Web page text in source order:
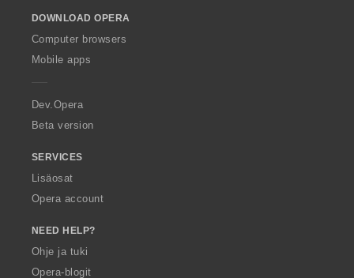
w
O
p
a
DOWNLOAD OPERA
Computer browsers
Mobile apps
Dev.Opera
Beta version
SERVICES
Lisäosat
Opera account
NEED HELP?
Ohje ja tuki
Opera-blogit